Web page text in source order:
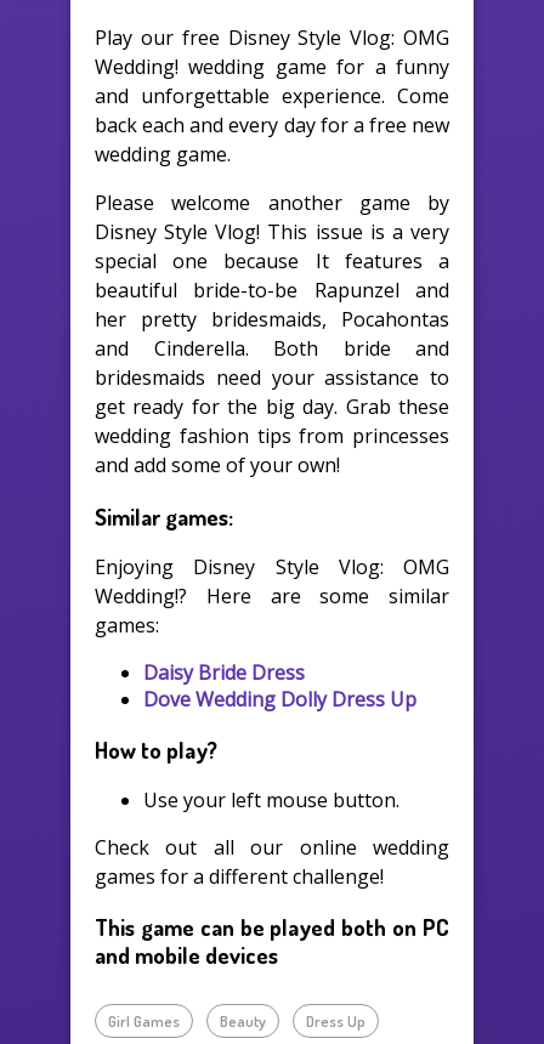
Play our free Disney Style Vlog: OMG
Wedding! wedding game for a funny
and unforgettable experience. Come
back each and every day for a free new
wedding game.
Please welcome another game by
Disney Style Vlog! This issue is a very
special one because It features a
beautiful bride-to-be Rapunzel and
her pretty bridesmaids, Pocahontas
and Cinderella. Both bride and
bridesmaids need your assistance to
get ready for the big day. Grab these
wedding fashion tips from princesses
and add some of your own!
Similar games:
Enjoying Disney Style Vlog: OMG
Wedding!? Here are some similar
games:
Daisy Bride Dress
Dove Wedding Dolly Dress Up
How to play?
Use your left mouse button.
Check out all our online wedding
games for a different challenge!
This game can be played both on PC
and mobile devices
Girl Games Beauty Dress Up